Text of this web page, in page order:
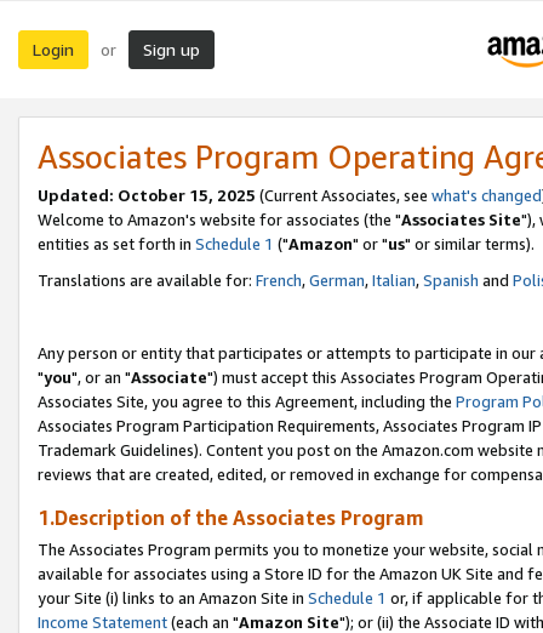
Login or Sign up
Associates Program Operating
Updated: October 15, 2025 (Current Associates, see what's changed
Welcome to Amazon's website for associates (the "Associates Site"),
entities as set forth in Schedule 1 ("Amazon" or "us" or similar terms).
Translations are available for: French,German,Italian,Spanish and
Any person or entity that participates or attempts to participate in our
"you", or an "Associate") must accept this Associates Program
Associates Site, you agree to this Agreement, including the Program
Associates Program Participation Requirements, Associates Program
Trademark Guidelines). Content you post on the Amazon.com
reviews that are created, edited, or removed in exchange for
1.Description of the Associates Program
The Associates Program permits you to monetize your website,
available for associates using a Store ID for the Amazon UK Site and
your Site (i) links to an Amazon Site in Schedule 1 or, if applicable for
Income Statement(each an "Amazon Site"); or (ii) the Associate ID